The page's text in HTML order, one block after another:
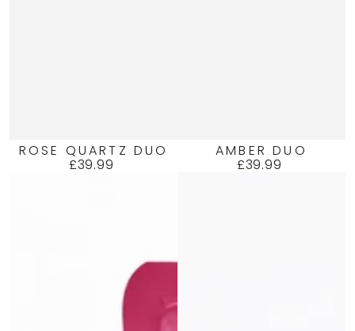
ROSE QUARTZ DUO
Regular
£39.99
AMBER DUO
Regular
£39.99